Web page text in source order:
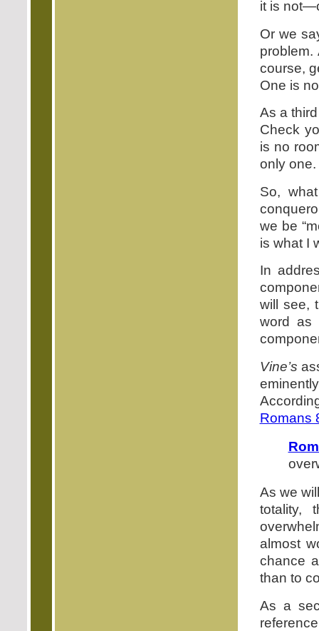
it is
Or we
course,
One is
As a
Check
is no
only one.
So,
we be
is what I
In
will see,
word as
Vine’s
Romans
As we
totality,
almost
chance
than to
As a